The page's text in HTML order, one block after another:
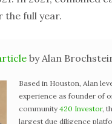
the full year.
by Alan
Based in Houston, Alan
experience as founder of
community 420 Investor,
largest due diligence